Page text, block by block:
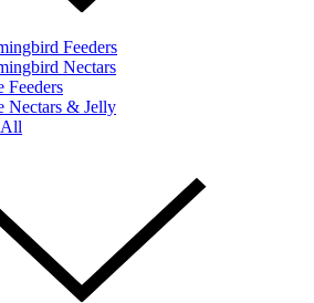
Feeders
Nectars
Feeders
Nectars & Jelly
All